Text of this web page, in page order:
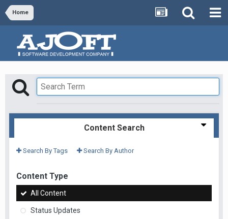
Home
Content Search
Search By Tags Search By Author
Content Type
All Content
Status Updates